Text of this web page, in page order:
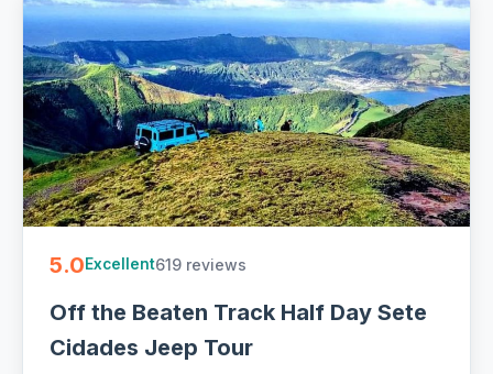
5.0Excellent619 reviews
Off the Beaten Track Half Day Sete
Cidades Jeep Tour